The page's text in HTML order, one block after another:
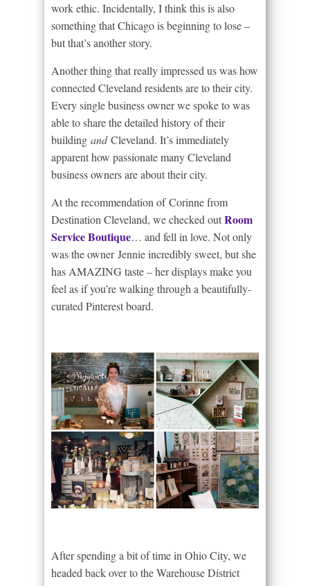
work ethic. Incidentally, I think this is also
something that Chicago is beginning to lose –
but that’s another story.
Another thing that really impressed us was how
connected Cleveland residents are to their city.
Every single business owner we spoke to was
able to share the detailed history of their
building andCleveland. It’s immediately
apparent how passionate many Cleveland
business owners are about their city.
At the recommendation of Corinne from
Destination Cleveland, we checked outRoom
Service Boutique… and fell in love. Not only
was the owner Jennie incredibly sweet, but she
has AMAZING taste – her displays make you
feel as if you’re walking through a beautifully-
curated Pinterest board.
After spending a bit of time in Ohio City, we
headed back over to the Warehouse District